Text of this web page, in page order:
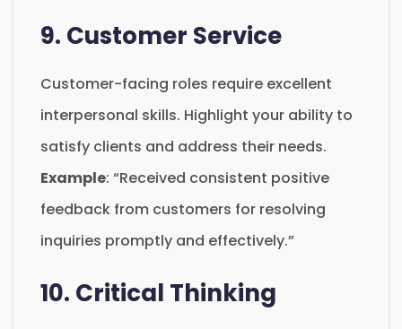
9. Customer Service
Customer-facing roles require excellent
interpersonal skills. Highlight your ability to
satisfy clients and address their needs.
Example: “Received consistent positive
feedback from customers for resolving
inquiries promptly and effectively.”
10. Critical Thinking